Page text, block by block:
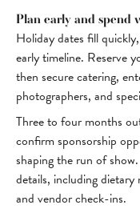
Plan early and spend
Holiday dates fill
early timeline. Reserve
then secure catering,
photographers, and
Three to four months
confirm sponsorship
shaping the run of
details, including dietary
and vendor check-ins.